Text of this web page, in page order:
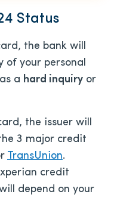
Status
the bank will
of your personal
a hard inquiry or
the issuer will
3 major credit
TransUnion.
credit
depend on your